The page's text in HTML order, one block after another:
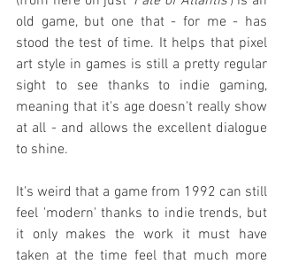
old game, but one that - for me - has
stood the test of time. It helps that pixel
art style in games is still a pretty regular
sight to see thanks to indie gaming,
meaning that it's age doesn't really show
at all - and allows the excellent dialogue
to shine.
It's weird that a game from 1992 can still
feel 'modern' thanks to indie trends, but
it only makes the work it must have
taken at the time feel that much more